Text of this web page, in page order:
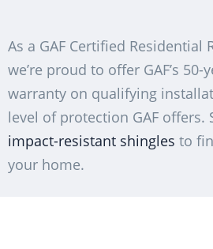
As a GAF Certified Residential
we’re proud to offer GAF’s 50-
warranty on qualifying
level of protection GAF offers.
impact-resistant shingles to
your home.